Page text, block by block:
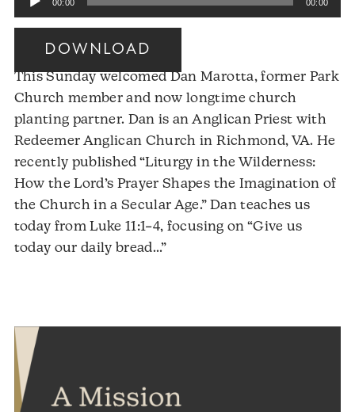
Player
00:00 00:00
DOWNLOAD
This Sunday welcomed Dan Marotta, former Park
Church member and now longtime church
planting partner. Dan is an Anglican Priest with
Redeemer Anglican Church in Richmond, VA. He
recently published “Liturgy in the Wilderness:
How the Lord’s Prayer Shapes the Imagination of
the Church in a Secular Age.” Dan teaches us
today from Luke 11:1–4, focusing on “Give us
today our daily bread…”Audio